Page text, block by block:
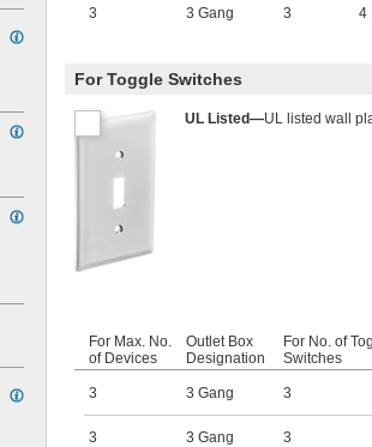
3 3 Gang 3 4
For Toggle Switches
UL Listed—UL listed wall
For Max. No.
of Devices
Outlet Box
Designation
For No. of
Switches
3 3 Gang 3
3 3 Gang 3